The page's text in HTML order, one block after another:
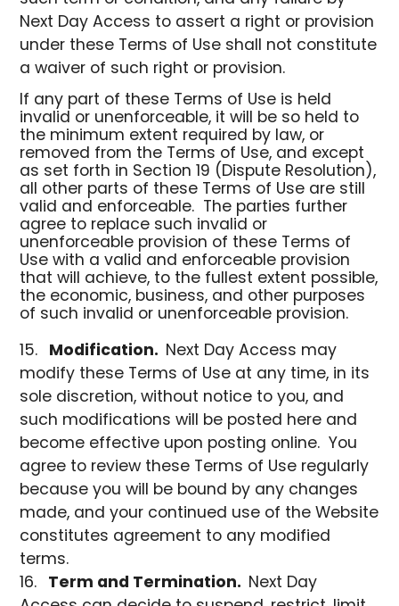
Next Day Access to assert a right or provision
under these Terms of Use shall not constitute
a waiver of such right or provision.
If any part of these Terms of Use is held
invalid or unenforceable, it will be so held to
the minimum extent required by law, or
removed from the Terms of Use, and except
as set forth in Section 19 (Dispute Resolution),
all other parts of these Terms of Use are still
valid and enforceable. The parties further
agree to replace such invalid or
unenforceable provision of these Terms of
Use with a valid and enforceable provision
that will achieve, to the fullest extent possible,
the economic, business, and other purposes
of such invalid or unenforceable provision.
Modification. Next Day Access may
modify these Terms of Use at any time, in its
sole discretion, without notice to you, and
such modifications will be posted here and
become effective upon posting online. You
agree to review these Terms of Use regularly
because you will be bound by any changes
made, and your continued use of the Website
constitutes agreement to any modified
terms.
Term and Termination. Next Day